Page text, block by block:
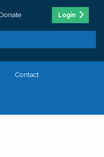
Donate Login
Contact